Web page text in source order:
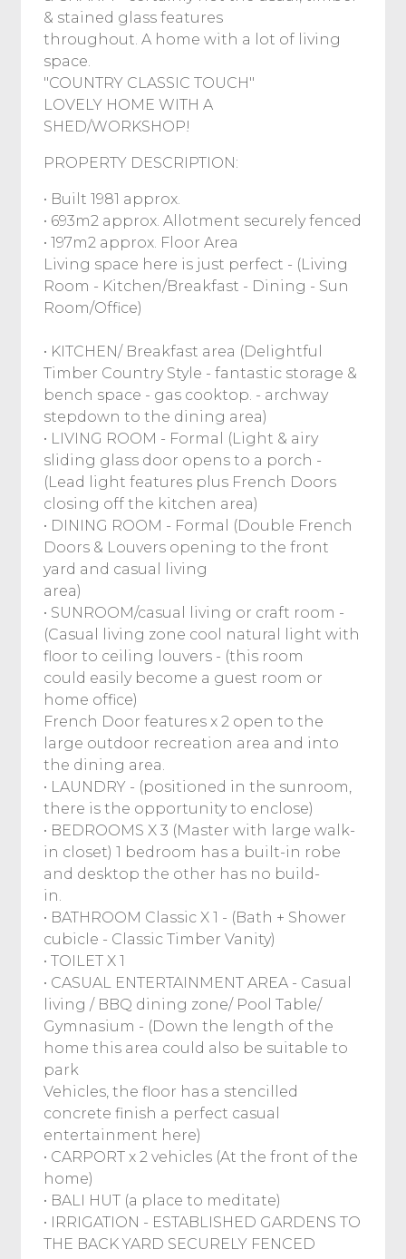
& stained glass features
throughout. A home with a lot of living
space.
"COUNTRY CLASSIC TOUCH"
LOVELY HOME WITH A
SHED/WORKSHOP!
PROPERTY DESCRIPTION:
• Built 1981 approx.
• 693m2 approx. Allotment securely fenced
• 197m2 approx. Floor Area
Living space here is just perfect - (Living
Room - Kitchen/Breakfast - Dining - Sun
Room/Office)
• KITCHEN/ Breakfast area (Delightful
Timber Country Style - fantastic storage &
bench space - gas cooktop. - archway
stepdown to the dining area)
• LIVING ROOM - Formal (Light & airy
sliding glass door opens to a porch -
(Lead light features plus French Doors
closing off the kitchen area)
• DINING ROOM - Formal (Double French
Doors & Louvers opening to the front
yard and casual living
area)
• SUNROOM/casual living or craft room -
(Casual living zone cool natural light with
floor to ceiling louvers - (this room
could easily become a guest room or
home office)
French Door features x 2 open to the
large outdoor recreation area and into
the dining area.
• LAUNDRY - (positioned in the sunroom,
there is the opportunity to enclose)
• BEDROOMS X 3 (Master with large walk-
in closet) 1 bedroom has a built-in robe
and desktop the other has no build-
in.
• BATHROOM Classic X 1 - (Bath + Shower
cubicle - Classic Timber Vanity)
• TOILET X 1
• CASUAL ENTERTAINMENT AREA - Casual
living / BBQ dining zone/ Pool Table/
Gymnasium - (Down the length of the
home this area could also be suitable to
park
Vehicles, the floor has a stencilled
concrete finish a perfect casual
entertainment here)
• CARPORT x 2 vehicles (At the front of the
home)
• BALI HUT (a place to meditate)
• IRRIGATION - ESTABLISHED GARDENS TO
THE BACK YARD SECURELY FENCED